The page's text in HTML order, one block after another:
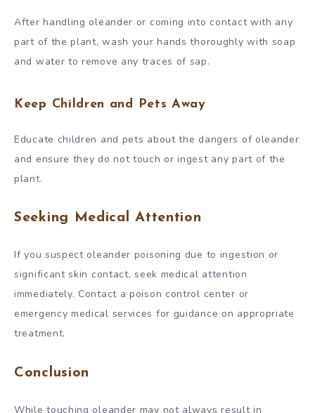
After handling oleander or coming into contact with any
part of the plant, wash your hands thoroughly with soap
and water to remove any traces of sap.
Keep Children and Pets Away
Educate children and pets about the dangers of oleander
and ensure they do not touch or ingest any part of the
plant.
Seeking Medical Attention
If you suspect oleander poisoning due to ingestion or
significant skin contact, seek medical attention
immediately. Contact a poison control center or
emergency medical services for guidance on appropriate
treatment.
Conclusion
While touching oleander may not always result in